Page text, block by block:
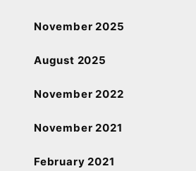
November 2025
August 2025
November 2022
November 2021
February 2021